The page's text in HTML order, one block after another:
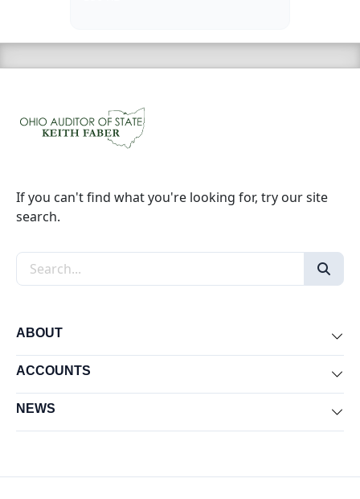
If you can't find what you're looking for, try our site
search.
Search the site
ABOUT
ACCOUNTS
NEWS